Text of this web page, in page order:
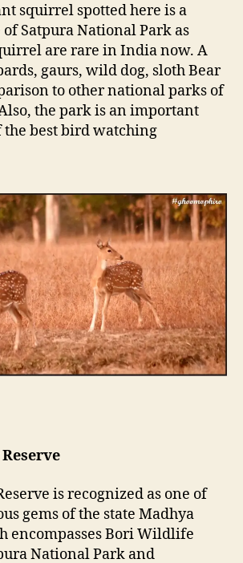
squirrel spotted here is a
Satpura National Park as
are rare in India now. A
gaurs, wild dog, sloth Bear
to other national parks of
the park is an important
the best bird watching
is recognized as one of
gems of the state Madhya
encompasses Bori Wildlife
National Park and